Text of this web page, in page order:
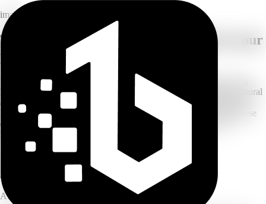
image
The professional AI Portrait Studio in your
pocket
Upload a selfie or casual photo and turn it into a masterpiece using
legendary camera simulations, cinematic lighting, and timeless cultural
aesthetics. Choose from professional ID photos, fashion editorials,
Fujifilm and Kodak film looks, golden-hour glow, or classic Chinese
dynasty styles. Perfect for social media, LinkedIn, or personal
keepsakes.
photography styles
photos per batch
4.9/5
AI Portrait Generator